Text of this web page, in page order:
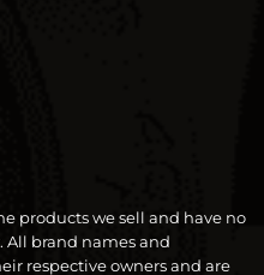
products we sell and have no
brand names and
respective owners and are